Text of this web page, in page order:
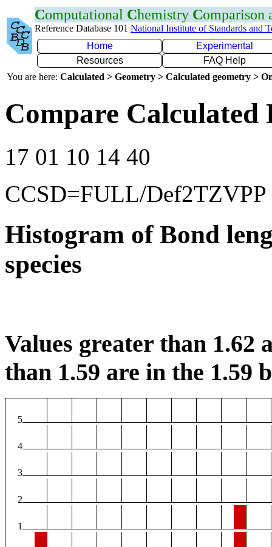
Computational Chemistry Comparison
Reference Database 101 National Institute of Standards and
Home
Experimental
Resources
FAQ Help
You are here: Calculated > Geometry > Calculated geometry >
Compare
17 01 10 14 40
CCSD=FULL/Def2TZVPP
Histogram of Bond
species
Values greater than 1.62
than 1.59 are in the 1.59
5
4
3
2
1